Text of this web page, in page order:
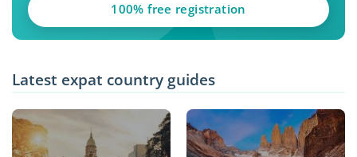
100% free registration
Latest expat country guides